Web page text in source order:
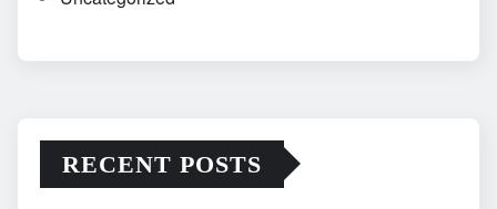
RECENT POSTS